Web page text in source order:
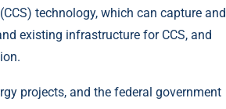
technology, which can capture and
existing infrastructure for CCS, and
projects, and the federal government